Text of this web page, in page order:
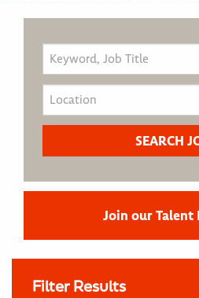
Join our Talent
Filter Results